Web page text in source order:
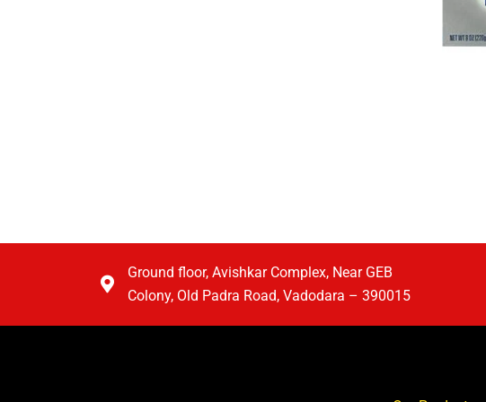
Ground floor, Avishkar Complex, Near GEB
Colony, Old Padra Road, Vadodara – 390015